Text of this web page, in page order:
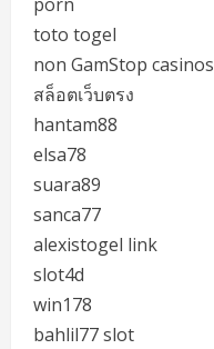
toto togel
non GamStop casinos
สล็อตเว็บตรง
hantam88
elsa78
suara89
sanca77
alexistogel link
slot4d
win178
bahlil77 slot